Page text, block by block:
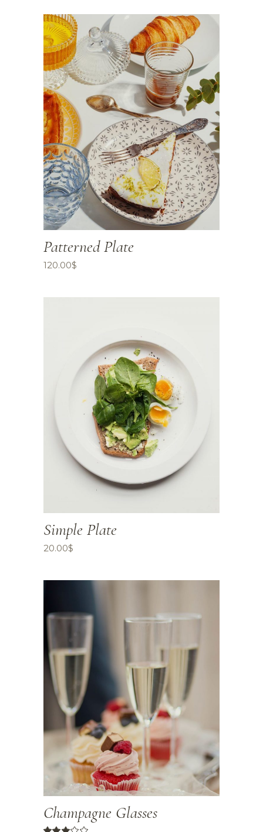
Patterned Plate
120.00$
Simple Plate
20.00$
Champagne Glasses